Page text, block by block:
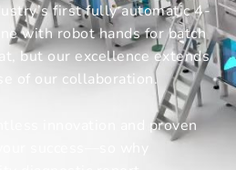
first fully automatic 4-
with robot hands for batch
but our excellence extends
of our collaboration.
innovation and proven